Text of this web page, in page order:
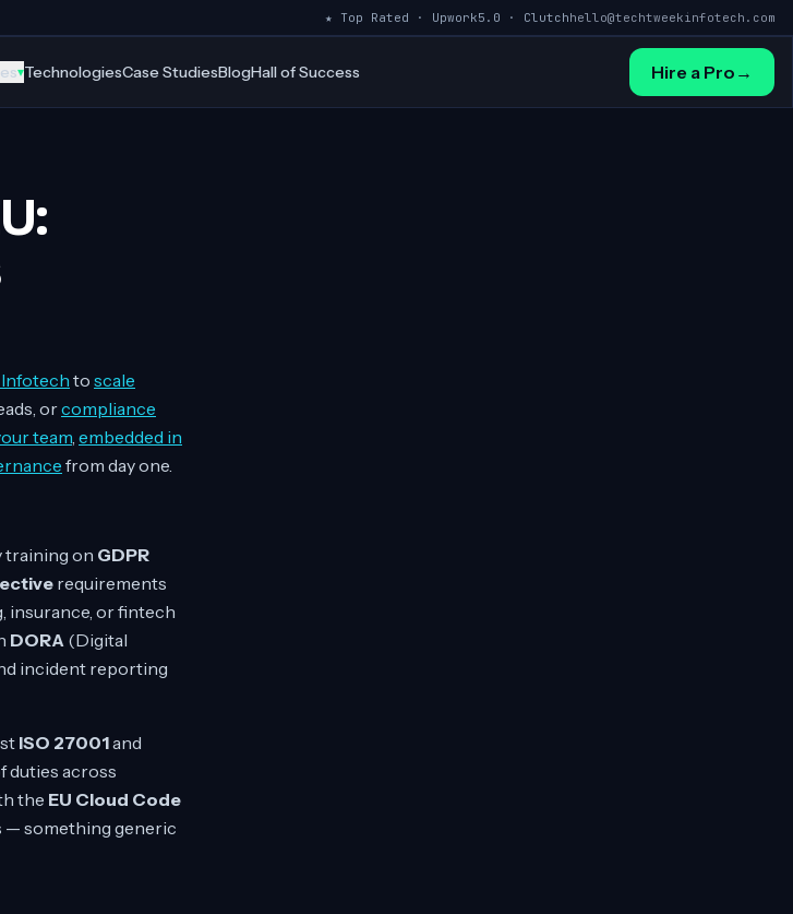
★ Top Rated · Upwork5.0 · Clutchhello@techtweekinfotech.com
▾TechnologiesCase StudiesBlogHall of Success Hire a Pro →
to scale
orcompliance
team, embedded in
from day one.
training on GDPR
requirements
insurance, or fintech
DORA (Digital
incident reporting
ISO 27001and
duties across
the EU Cloud Code
— something generic